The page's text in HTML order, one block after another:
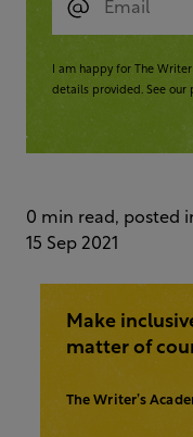
I am happy for The
details provided. See our
0 min read, posted
15 Sep 2021
Make
matter of
The Writer’s